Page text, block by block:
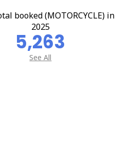
booked (MOTORCYCLE) in
2025
5,263
See All